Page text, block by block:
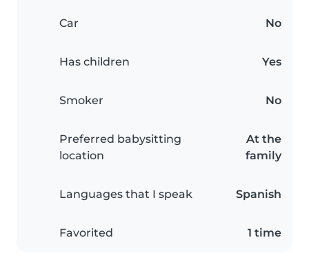
Car No
Has children Yes
Smoker No
Preferred babysitting
location
At the
family
Languages that I speak Spanish
Favorited 1 time